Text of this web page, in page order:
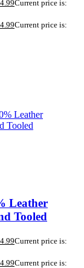
Current price is:
Current price is:
Leather
Tooled
Current price is:
Current price is: